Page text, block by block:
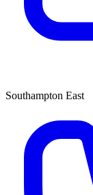
Southampton East